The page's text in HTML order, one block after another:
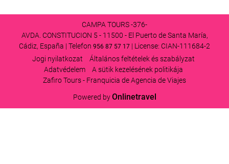
CAMPA TOURS -376-
AVDA. CONSTITUCION 5 - 11500 - El Puerto de Santa María,
Cádiz, España | Telefon 956 87 57 17 | License: CIAN-111684-2
Jogi nyilatkozat
Általános feltételek és szabályzat
Adatvédelem
A sütik kezelésének politikája
Zafiro Tours - Franquicia de Agencia de Viajes
Powered byOnlinetravel